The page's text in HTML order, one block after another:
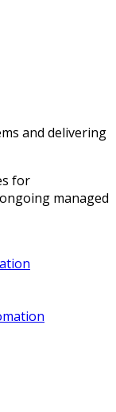
and delivering
for
managed